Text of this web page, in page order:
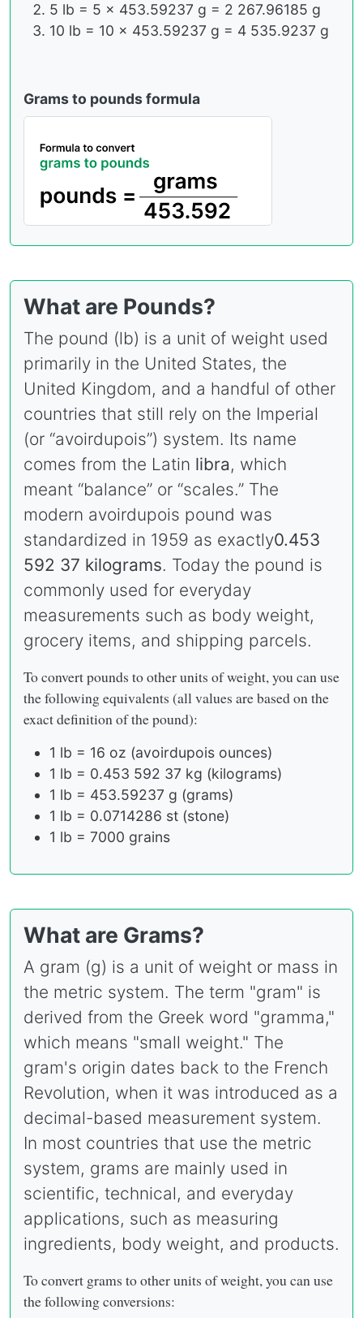
5 lb = 5 × 453.59237 g = 2 267.96185 g
10 lb = 10 × 453.59237 g = 4 535.9237 g
Grams to pounds formula
What are Pounds?
The pound (lb) is a unit of weight used
primarily in the United States, the
United Kingdom, and a handful of other
countries that still rely on the Imperial
(or “avoirdupois”) system. Its name
comes from the Latin libra, which
meant “balance” or “scales.” The
modern avoirdupois pound was
standardized in 1959 as exactly0.453
592 37 kilograms. Today the pound is
commonly used for everyday
measurements such as body weight,
grocery items, and shipping parcels.
To convert pounds to other units of weight, you can use
the following equivalents (all values are based on the
exact definition of the pound):
1 lb = 16 oz (avoirdupois ounces)
1 lb = 0.453 592 37 kg (kilograms)
1 lb = 453.59237 g (grams)
1 lb = 0.0714286 st (stone)
1 lb = 7000 grains
What are Grams?
A gram (g) is a unit of weight or mass in
the metric system. The term "gram" is
derived from the Greek word "gramma,"
which means "small weight." The
gram's origin dates back to the French
Revolution, when it was introduced as a
decimal-based measurement system.
In most countries that use the metric
system, grams are mainly used in
scientific, technical, and everyday
applications, such as measuring
ingredients, body weight, and products.
To convert grams to other units of weight, you can use
the following conversions: